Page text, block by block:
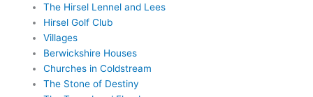
The Hirsel Lennel and Lees
Hirsel Golf Club
Villages
Berwickshire Houses
Churches in Coldstream
The Stone of Destiny